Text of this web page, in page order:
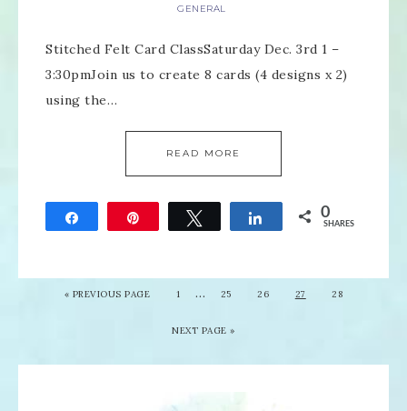
GENERAL
Stitched Felt Card ClassSaturday Dec. 3rd 1 –
3:30pmJoin us to create 8 cards (4 designs x 2)
using the…
READ MORE
Tweet Share 0
SHARES
« PREVIOUS PAGE 1 … 25 26 27 28
NEXT PAGE »